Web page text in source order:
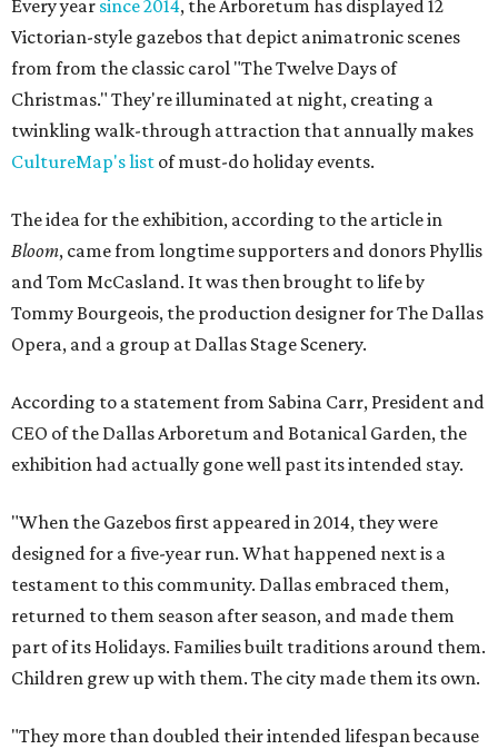
Every year since 2014, the Arboretum has displayed 12
Victorian-style gazebos that depict animatronic scenes
from from the classic carol "The Twelve Days of
Christmas." They're illuminated at night, creating a
twinkling walk-through attraction that annually makes
CultureMap's list of must-do holiday events.
The idea for the exhibition, according to the article in
Bloom, came from longtime supporters and donors Phyllis
and Tom McCasland. It was then brought to life by
Tommy Bourgeois, the production designer for The Dallas
Opera, and a group at Dallas Stage Scenery.
According to a statement from Sabina Carr, President and
CEO of the Dallas Arboretum and Botanical Garden, the
exhibition had actually gone well past its intended stay.
"When the Gazebos first appeared in 2014, they were
designed for a five-year run. What happened next is a
testament to this community. Dallas embraced them,
returned to them season after season, and made them
part of its Holidays. Families built traditions around them.
Children grew up with them. The city made them its own.
"They more than doubled their intended lifespan because